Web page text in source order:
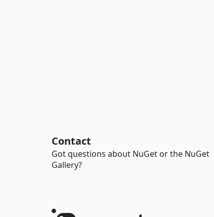
Contact
Got questions about NuGet or the NuGet
Gallery?